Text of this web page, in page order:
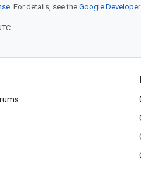
. For details, see the Google